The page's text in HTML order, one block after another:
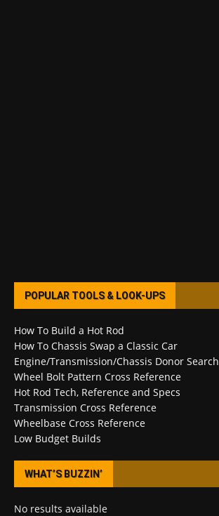
POPULAR TOOLS & LOOK-UPS
How To Build a Hot Rod
How To Chassis Swap a Classic Car
Engine/Transmission/Chassis Donor Search
Wheel Bolt Pattern Cross Reference
Hot Rod Tech, Reference and Specs
Transmission Cross Reference
Wheelbase Cross Reference
Low Budget Builds
WHAT’S BUZZIN’
No results available